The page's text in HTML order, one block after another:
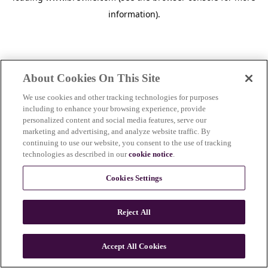
information).
n
About Cookies On This Site
We use cookies and other tracking technologies for purposes
including to enhance your browsing experience, provide
personalized content and social media features, serve our
marketing and advertising, and analyze website traffic. By
continuing to use our website, you consent to the use of tracking
technologies as described in ourcookie notice.
Cookies Settings
Reject All
Accept All Cookies